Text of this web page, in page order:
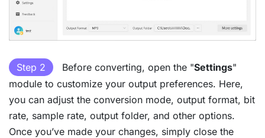
Step 2 Before converting, open the "Settings"
module to customize your output preferences. Here,
you can adjust the conversion mode, output format, bit
rate, sample rate, output folder, and other options.
Once you’ve made your changes, simply close the